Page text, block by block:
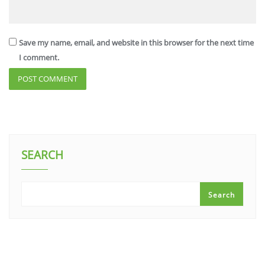
Save my name, email, and website in this browser for the next time
I comment.
SEARCH
Search